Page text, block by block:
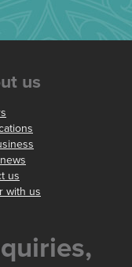
us
us
with us